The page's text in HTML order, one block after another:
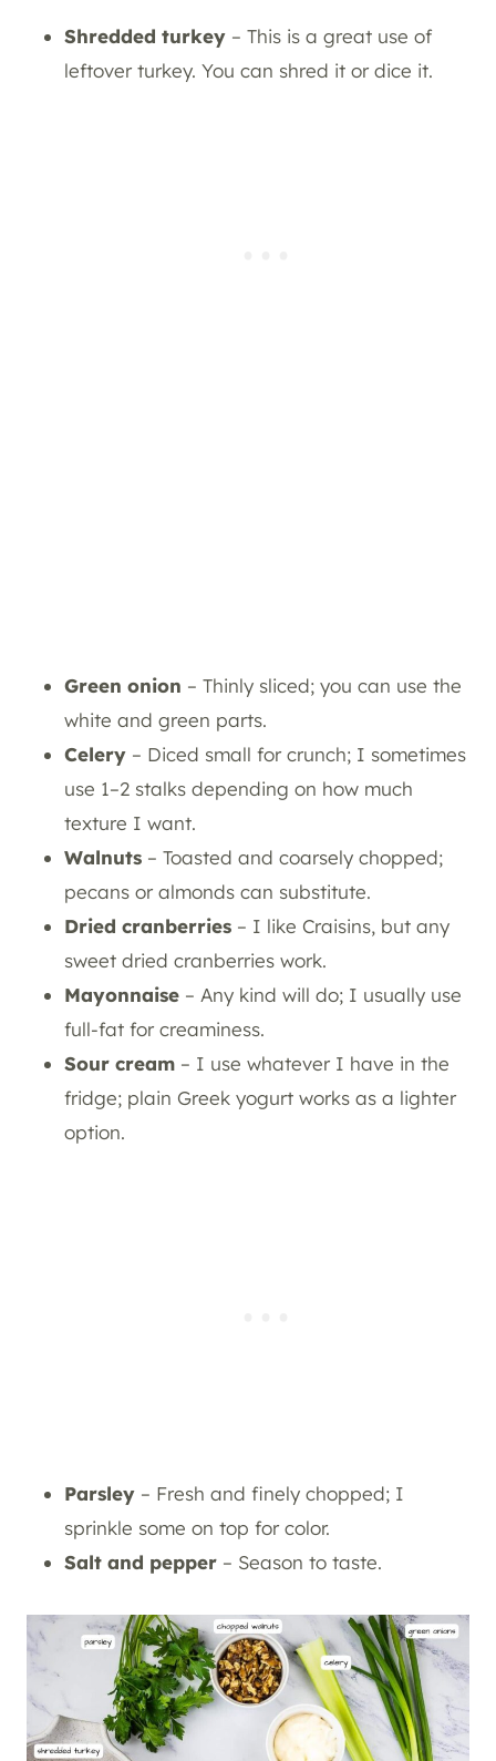
Shredded turkey – This is a great use of
leftover turkey. You can shred it or dice it.
Green onion – Thinly sliced; you can use the
white and green parts.
Celery – Diced small for crunch; I sometimes
use 1–2 stalks depending on how much
texture I want.
Walnuts – Toasted and coarsely chopped;
pecans or almonds can substitute.
Dried cranberries – I like Craisins, but any
sweet dried cranberries work.
Mayonnaise – Any kind will do; I usually use
full-fat for creaminess.
Sour cream – I use whatever I have in the
fridge; plain Greek yogurt works as a lighter
option.
Parsley – Fresh and finely chopped; I
sprinkle some on top for color.
Salt and pepper – Season to taste.